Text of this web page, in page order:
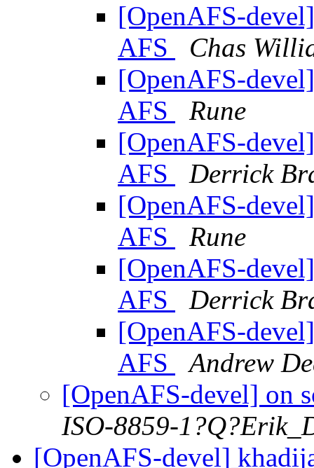
[OpenAFS-
AFS
Chas
[OpenAFS-
AFS
Rune
[OpenAFS-
AFS
Derrick
[OpenAFS-
AFS
Rune
[OpenAFS-
AFS
Derrick
[OpenAFS-
AFS
Andrew
[OpenAFS-devel] on
ISO-8859-
[OpenAFS-devel]